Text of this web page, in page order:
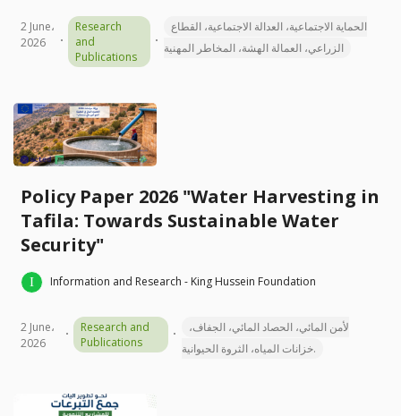
2 June،
2026
Research
and
Publications
الحماية الاجتماعية، العدالة الاجتماعية، القطاع
الزراعي، العمالة الهشة، المخاطر المهنية
Policy Paper 2026 "Water Harvesting in
Tafila: Towards Sustainable Water
Security"
Information and Research - King Hussein Foundation
2 June،
2026
Research and
Publications
لأمن المائي، الحصاد المائي، الجفاف،
خزانات المياه، الثروة الحيوانية.